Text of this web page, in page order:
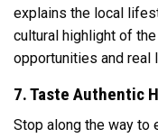
explains the local
cultural highlight of
opportunities and real
7. Taste Authentic
Stop along the way to